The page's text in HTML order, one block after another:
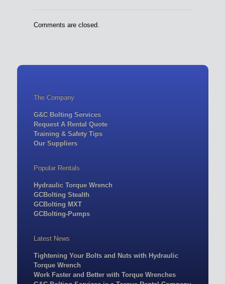
Comments are closed.
The Company
G&C Bolting Services
Request A Rental Quote
Training & Safety Tips
Our Suppliers
Popular Rentals
Hydraulic Torque Wrench
GCBolting Stealth
GCBolting MXT
GCBolting-Pumps
Latest News
Tightening Your Bolts and Nuts with Hydraulic
Torque Wrench
Work Faster and Better with Torque Wrenches